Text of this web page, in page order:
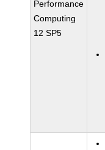
Performance
Computing
12 SP5